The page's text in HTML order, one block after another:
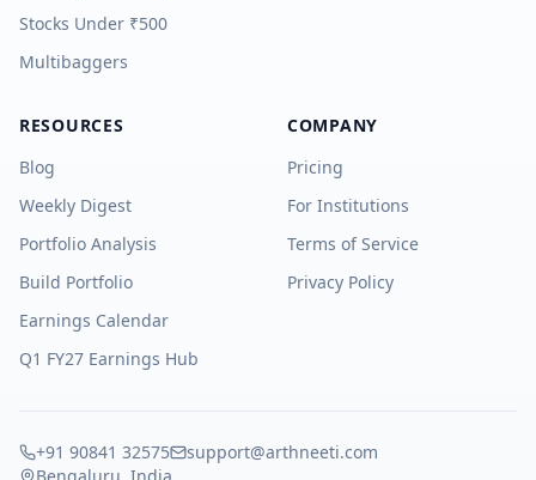
Stocks Under ₹500
Multibaggers
RESOURCES
Blog
Weekly Digest
Portfolio Analysis
Build Portfolio
Earnings Calendar
Q1 FY27 Earnings Hub
COMPANY
Pricing
For Institutions
Terms of Service
Privacy Policy
+91 90841 32575
support@arthneeti.com